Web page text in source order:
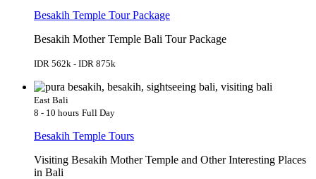
Besakih Temple Tour Package
Besakih Mother Temple Bali Tour Package
IDR 562k - IDR 875k
East Bali
8 - 10 hours Full Day
Besakih Temple Tours
Visiting Besakih Mother Temple and Other Interesting Places
in Bali